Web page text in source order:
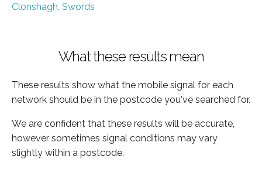
Clonshagh, Swords
What these results mean
These results show what the mobile signal for each
network should be in the postcode you've searched for.
We are confident that these results will be accurate,
however sometimes signal conditions may vary
slightly within a postcode.